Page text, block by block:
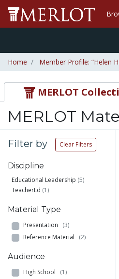
Home Member Profile: “Helen
MERLOT
MERLOT
Filter by Clear Filters
Discipline
Educational Leadership (5)
TeacherEd (1)
Material Type
Presentation (3)
Reference Material (2)
Audience
High School (1)